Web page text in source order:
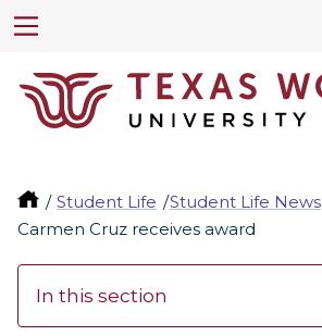
Student Life
Student Life News
Carmen Cruz receives award
In this section